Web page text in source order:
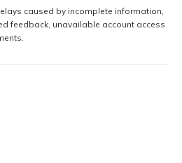
caused by incomplete information,
feedback, unavailable account access